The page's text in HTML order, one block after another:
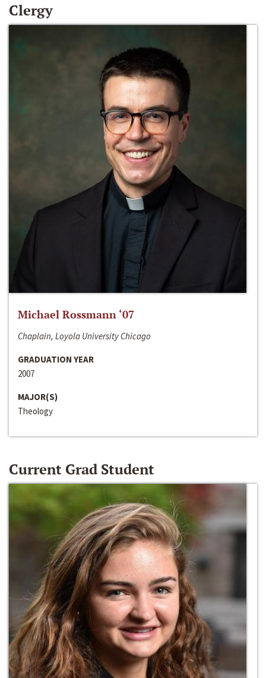
Clergy
Michael Rossmann ‘07
Chaplain, Loyola University Chicago
GRADUATION YEAR
2007
MAJOR(S)
Theology
Current Grad Student